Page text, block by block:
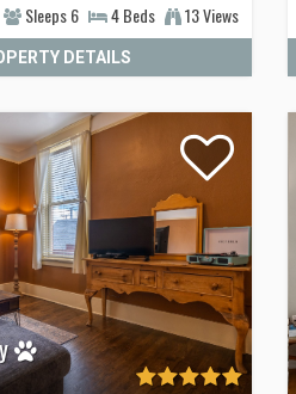
Sleeps6 4Beds 13 Views
DETAILS